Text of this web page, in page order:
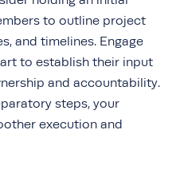
to outline project
and timelines. Engage
to establish their input
and accountability.
steps, your
execution and